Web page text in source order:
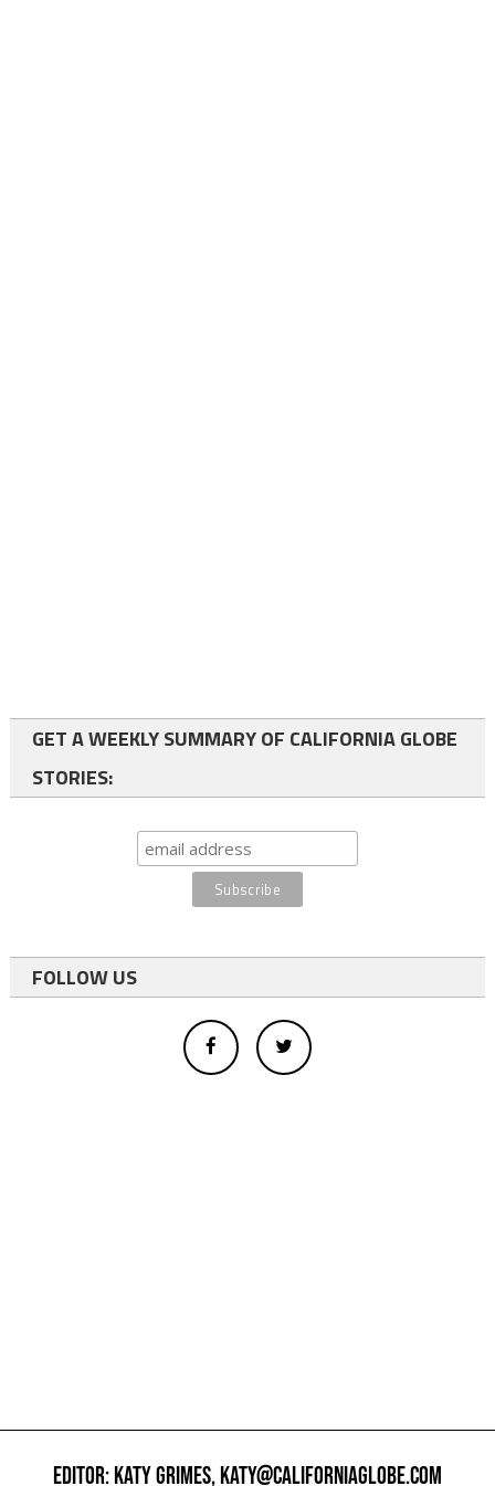
GET A WEEKLY SUMMARY OF CALIFORNIA GLOBE
STORIES:
FOLLOW US
EDITOR: KATY GRIMES,KATY@CALIFORNIAGLOBE.COM